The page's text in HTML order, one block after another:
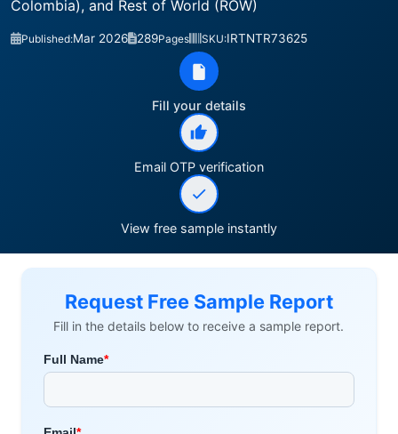
Colombia), and Rest of World (ROW)
Published:Mar 2026 289Pages SKU:IRTNTR73625
Fill your details
Email OTP verification
View free sample instantly
Request Free Sample Report
Fill in the details below to receive a sample report.